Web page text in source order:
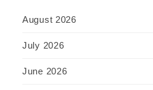
August 2026
July 2026
June 2026